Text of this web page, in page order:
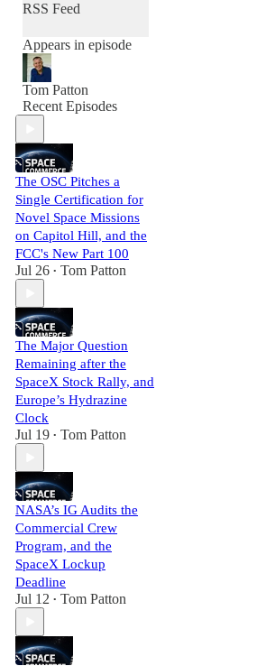
RSS Feed
Appears in episode
Tom Patton
Recent Episodes
The OSC Pitches a
Single Certification for
Novel Space Missions
on Capitol Hill, and the
FCC's New Part 100
Jul 26 • Tom Patton
The Major Question
Remaining after the
SpaceX Stock Rally, and
Europe’s Hydrazine
Clock
Jul 19 • Tom Patton
NASA’s IG Audits the
Commercial Crew
Program, and the
SpaceX Lockup
Deadline
Jul 12 • Tom Patton